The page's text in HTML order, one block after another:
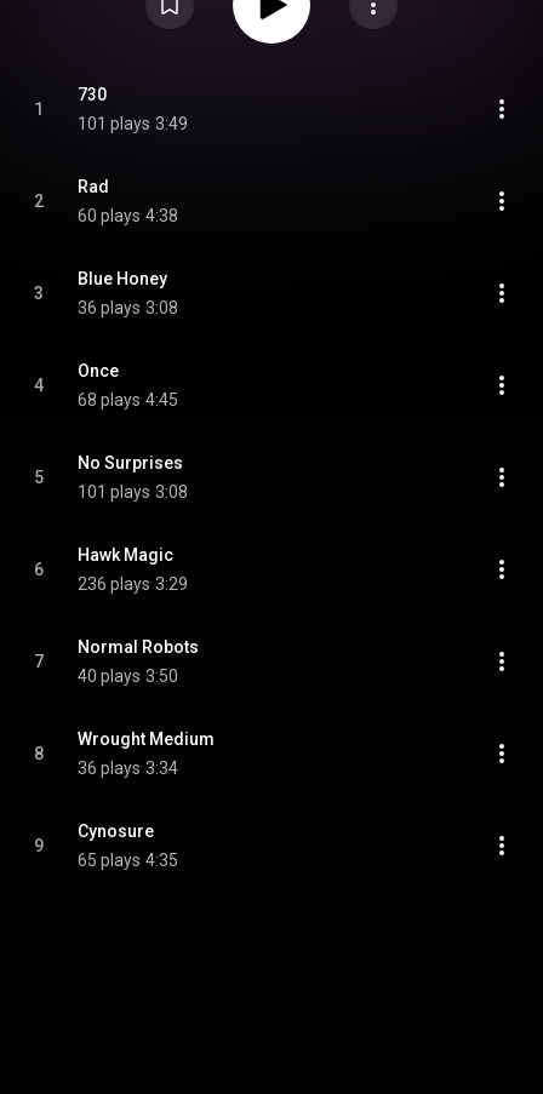
1
730
101 plays 3:49
2
Rad
60 plays 4:38
3
Blue Honey
36 plays 3:08
4
Once
68 plays 4:45
5
No Surprises
101 plays 3:08
6
Hawk Magic
236 plays 3:29
7
Normal Robots
40 plays 3:50
8
Wrought Medium
36 plays 3:34
9
Cynosure
65 plays 4:35